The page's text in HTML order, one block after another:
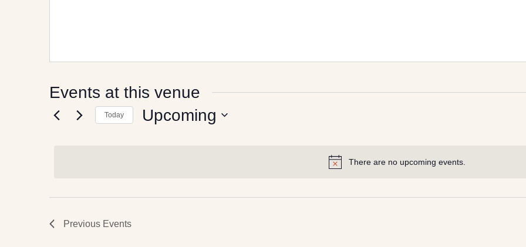
Events at this venue
Notice
There are no upcoming events.
Today Upcoming
Previous Events